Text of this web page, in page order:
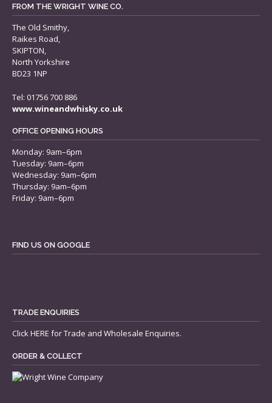
FROM THE WRIGHT WINE CO.
The Old Smithy,
Raikes Road,
SKIPTON,
North Yorkshire
BD23 1NP
Tel: 01756 700 886
www.wineandwhisky.co.uk
OFFICE OPENING HOURS
Monday: 9am–6pm
Tuesday: 9am–6pm
Wednesday: 9am–6pm
Thursday: 9am–6pm
Friday: 9am–6pm
FIND US ON GOOGLE
TRADE ENQUIRIES
ClickHERE for Trade and Wholesale Enquiries.
ORDER & COLLECT